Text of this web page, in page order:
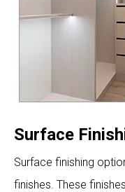
Surface
Surface finishing
finishes. These